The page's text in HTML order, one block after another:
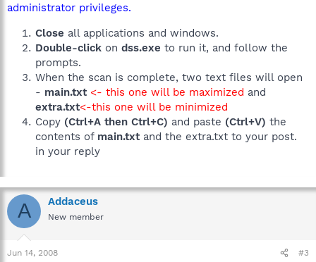
administrator privileges.
Close all applications and windows.
Double-click on dss.exe to run it, and follow the
prompts.
When the scan is complete, two text files will open
- main.txt <- this one will be maximized and
extra.txt<-this one will be minimized
Copy (Ctrl+A then Ctrl+C) and paste (Ctrl+V) the
contents of main.txtand the extra.txt to your post.
in your reply
A Addaceus
New member
Jun 14, 2008 #3